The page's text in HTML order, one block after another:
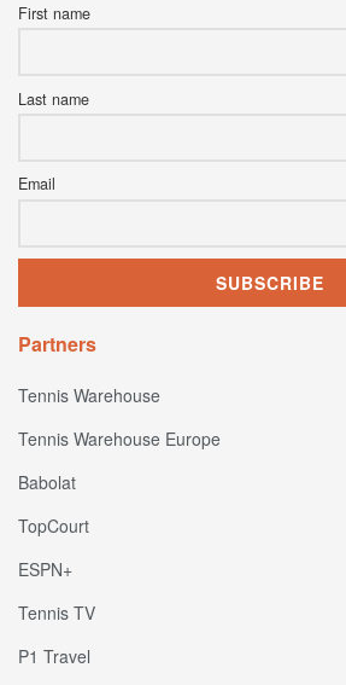
First name
Last name
Email
Partners
Tennis Warehouse
Tennis Warehouse Europe
Babolat
TopCourt
ESPN+
Tennis TV
P1 Travel